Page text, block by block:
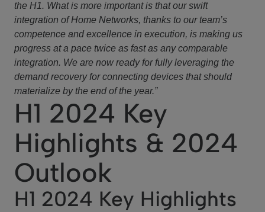
the H1. What is more important is that our swift
integration of Home Networks, thanks to our team’s
competence and excellence in execution, is making us
progress at a pace twice as fast as any comparable
integration. We are now ready for fully leveraging the
demand recovery for connecting devices that should
materialize by the end of the year.”
H1 2024 Key
Highlights & 2024
Outlook
H1 2024 Key Highlights